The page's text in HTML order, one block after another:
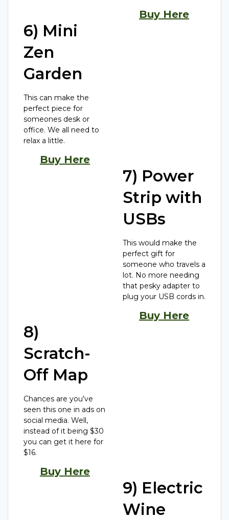
Buy Here
6) Mini
Zen
Garden
This can make the
perfect piece for
someones desk or
office. We all need to
relax a little.
Buy Here
7) Power
Strip with
USBs
This would make the
perfect gift for
someone who travels a
lot. No more needing
that pesky adapter to
plug your USB cords in.
Buy Here
8)
Scratch-
Off Map
Chances are you’ve
seen this one in ads on
social media. Well,
instead of it being $30
you can get it here for
$16.
Buy Here
9) Electric
Wine